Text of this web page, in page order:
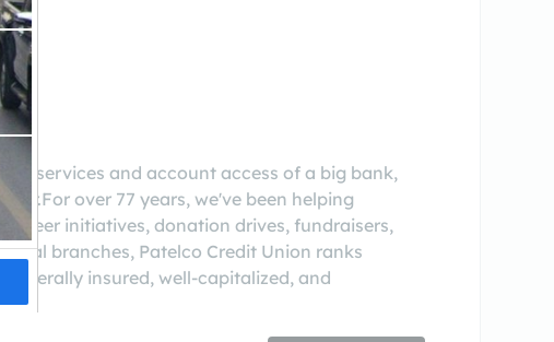
services and account access of a big bank,
over 77 years, we've been helping
initiatives, donation drives, fundraisers,
branches, Patelco Credit Union ranks
insured, well-capitalized, and